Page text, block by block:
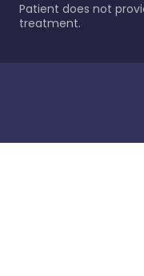
Patient does not
treatment.